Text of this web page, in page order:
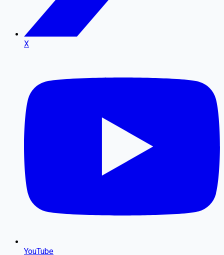
X
YouTube